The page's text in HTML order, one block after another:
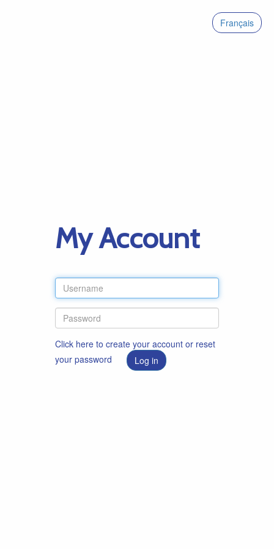
Français
My Account
Click here to create your account or reset
your password